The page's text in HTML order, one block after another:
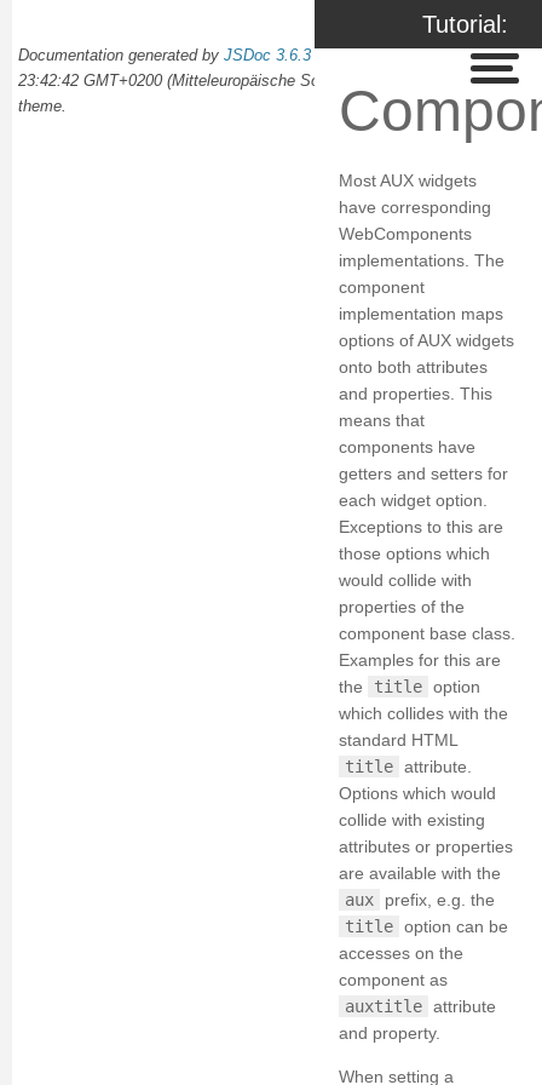
Tutorial:
Components
Most AUX widgets
have corresponding
WebComponents
implementations. The
component
implementation maps
options of AUX widgets
onto both attributes
and properties. This
means that
components have
getters and setters for
each widget option.
Exceptions to this are
those options which
would collide with
properties of the
component base class.
Examples for this are
the
title option
which collides with the
standard HTML
title attribute.
Options which would
collide with existing
attributes or properties
are available with the
aux
prefix, e.g. the
title option can be
accesses on the
component as
auxtitle attribute
and property.
When setting a
Documentation generated by JSDoc 3.6.3
23:42:42 GMT+0200 (Mitteleuropäische Sommerzeit) using the
docdash
theme.